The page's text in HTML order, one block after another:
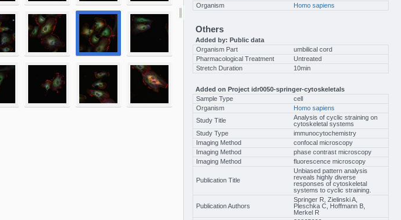
Organism
Homo sapiens
Others
Added by: Public data
Organism Part
umbilical cord
Pharmacological Treatment
Untreated
Stretch Duration
10min
Added on Project idr0050-springer-cytoskeletals
Sample Type
cell
Organism
Homo sapiens
Study Title
Analysis of cyclic straining on
cytoskeletal systems
Study Type
immunocytochemistry
Imaging Method
confocal microscopy
Imaging Method
phase contrast microscopy
Imaging Method
fluorescence microscopy
Publication Title
Unbiased pattern analysis
reveals highly diverse
responses of cytoskeletal
systems to cyclic straining.
Publication Authors
Springer R, Zielinski A,
Pleschka C, Hoffmann B,
Merkel R